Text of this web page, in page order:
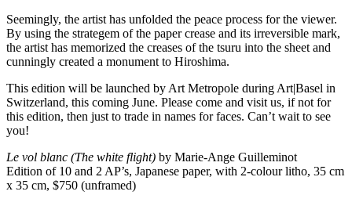
Seemingly, the artist has unfolded the peace process for the viewer.
By using the strategem of the paper crease and its irreversible mark,
the artist has memorized the creases of the tsuru into the sheet and
cunningly created a monument to Hiroshima.
This edition will be launched by Art Metropole during Art|Basel in
Switzerland, this coming June. Please come and visit us, if not for
this edition, then just to trade in names for faces. Can’t wait to see
you!
Le vol blanc (The white flight) by Marie-Ange Guilleminot
Edition of 10 and 2 AP’s, Japanese paper, with 2-colour litho, 35 cm
x 35 cm, $750 (unframed)